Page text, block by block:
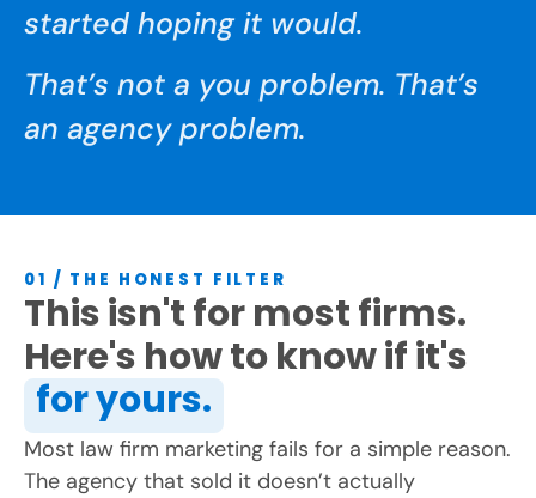
started hoping it would.
That’s not a you problem. That’s
an agency problem.
01 / THE HONEST FILTER
This isn't for most firms.
Here's how to know if it's
for yours.
Most law firm marketing fails for a simple reason.
The agency that sold it doesn’t actually